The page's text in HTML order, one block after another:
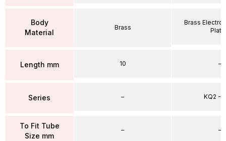
Body
Material
Length mm
Series
To Fit Tube
Size mm
Brass
10
–
–
Brass
–
KQ2 -
–